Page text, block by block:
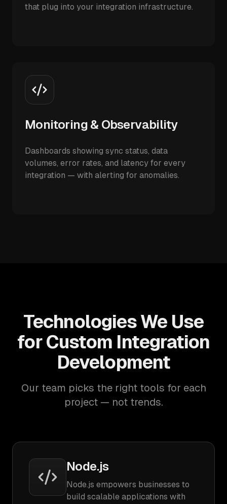
that plug into your integration infrastructure.
Monitoring & Observability
Dashboards showing sync status, data
volumes, error rates, and latency for every
integration — with alerting for anomalies.
Technologies We Use
for Custom Integration
Development
Our team picks the right tools for each
project — not trends.
Node.js
Node.js empowers businesses to
build scalable applications with